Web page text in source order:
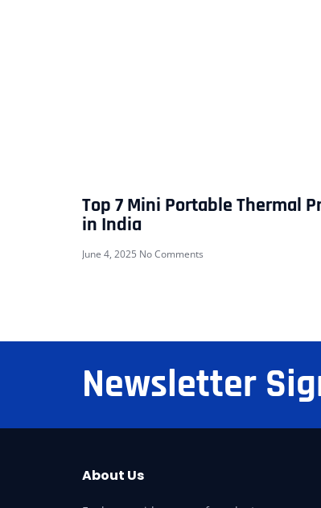
Top 7 Mini Portable Thermal
in India
June 4, 2025 No Comments
Newsletter
About Us